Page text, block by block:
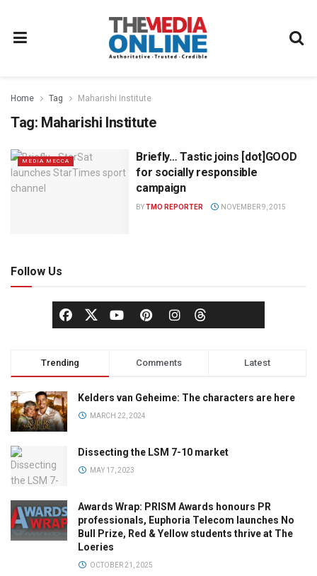
Home Tag Maharishi Institute
Tag: Maharishi Institute
MEDIA MECCA
Briefly… Tastic joins [dot]GOOD
for socially responsible
campaign
BYTMO REPORTER NOVEMBER 9, 2015
Follow Us
Trending Comments Latest
Kelders van Geheime: The characters are here
MARCH 22, 2024
Dissecting the LSM 7-10 market
MAY 17, 2023
Awards Wrap: PRISM Awards honours PR
professionals, Euphoria Telecom launches No
Bull Prize, Red & Yellow students thrive at The
Loeries
OCTOBER 21, 2025